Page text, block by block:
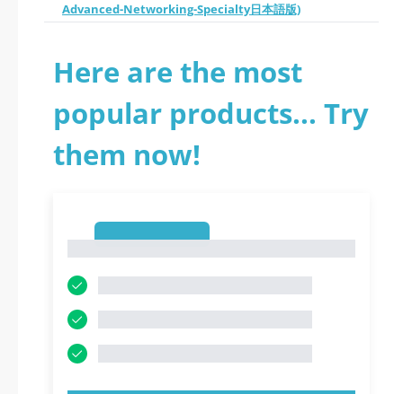
Advanced-Networking-Specialty日本語版)
Here are the most
popular products... Try
them now!